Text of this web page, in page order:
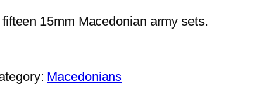
15mm Macedonian army sets.
Macedonians